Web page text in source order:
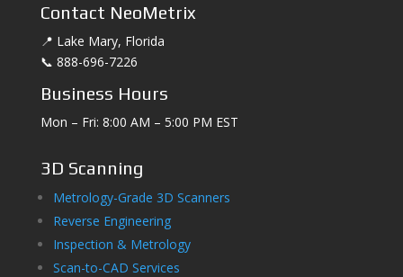
Contact NeoMetrix
📍 Lake Mary, Florida
📞 888-696-7226
Business Hours
Mon – Fri: 8:00 AM – 5:00 PM EST
3D Scanning
Metrology-Grade 3D Scanners
Reverse Engineering
Inspection & Metrology
Scan-to-CAD Services